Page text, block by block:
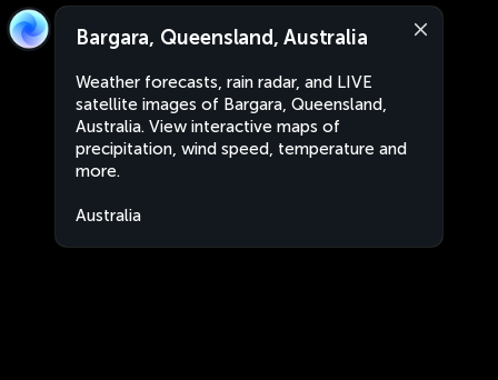
Bargara, Queensland, Australia
Weather forecasts, rain radar, and LIVE
satellite images of Bargara, Queensland,
Australia. View interactive maps of
precipitation, wind speed, temperature and
more.
Australia